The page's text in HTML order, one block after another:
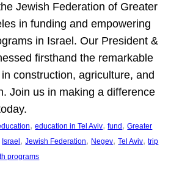
Jewish Federation of Greater
in funding and empowering
in Israel. Our President &
firsthand the remarkable
construction, agriculture, and
Join us in making a difference
, education in Tel Aviv, fund , Greater
Israel , Jewish Federation, Negev, Tel Aviv, trip
programs